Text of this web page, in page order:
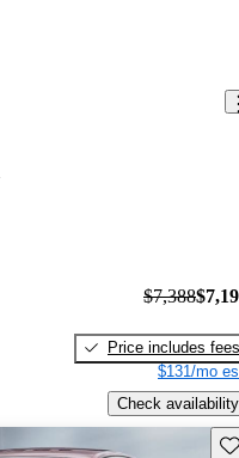
$7,388
Price includes fees
$131/mo
Check availability